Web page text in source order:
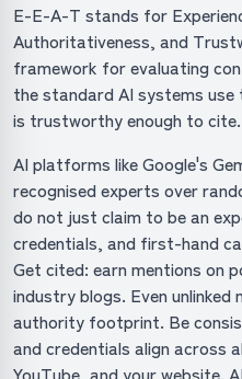
E-E-A-T stands for
Authoritativeness, and
framework for evaluating
the standard AI systems
is trustworthy enough to cite.
AI platforms like Google's
recognised experts over
do not just claim to be an
credentials, and first-hand
Get cited: earn mentions on
industry blogs. Even unlinked
authority footprint. Be
and credentials align across